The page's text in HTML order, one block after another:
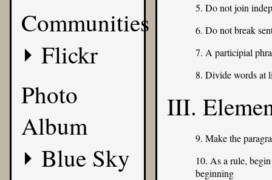
Communities
Flickr
Photo
Album
Blue Sky
5. Do not join
6. Do not break
7. A participial
8. Divide words at
III.
9. Make the
10. As a rule,
beginning